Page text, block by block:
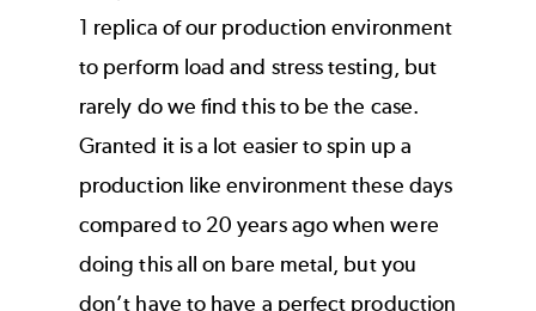
1 replica of our production environment
to perform load and stress testing, but
rarely do we find this to be the case.
Granted it is a lot easier to spin up a
production like environment these days
compared to 20 years ago when were
doing this all on bare metal, but you
don’t have to have a perfect production